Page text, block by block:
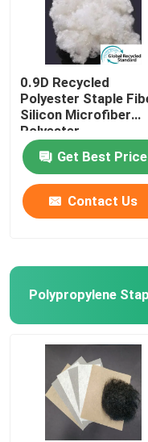
Polymer Pillow
0.9D Recycled
Polyester Staple
Silicon Microfiber
Polyester
Get Best Price
Contact Us
Polypropylene